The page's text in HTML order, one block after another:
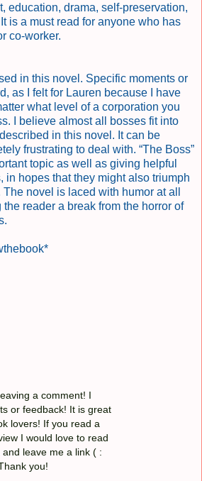
education, drama, self-preservation,
is a must read for anyone who has
co-worker.
in this novel. Specific moments or
as I felt for Lauren because I have
what level of a corporation you
I believe almost all bosses fit into
in this novel. It can be
frustrating to deal with. “The Boss”
topic as well as giving helpful
in hopes that they might also triumph
novel is laced with humor at all
reader a break from the horror of
a comment! I
or feedback! It is great
lovers! If you read a
I would love to read
leave me a link ( :
you!